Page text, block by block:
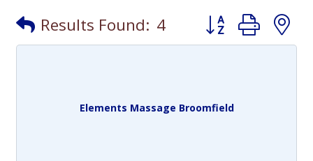
Results Found: 4 Button group
Elements Massage Broomfield